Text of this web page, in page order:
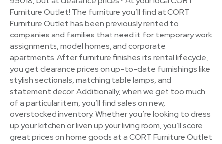
Furniture Outlet! The furniture you’ll find at CORT
Furniture Outlet has been previously rented to
companies and families that need it for temporary work
assignments, model homes, and corporate
apartments. After furniture finishes its rental lifecycle,
you get clearance prices on up-to-date furnishings like
stylish sectionals, matching table lamps, and
statement decor. Additionally, when we get too much
of a particular item, you’ll find sales on new,
overstocked inventory. Whether you’re looking to dress
up your kitchen or liven up your living room, you’ll score
great prices on home goods at a CORT Furniture Outlet